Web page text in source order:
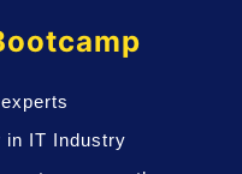
in IT Industry